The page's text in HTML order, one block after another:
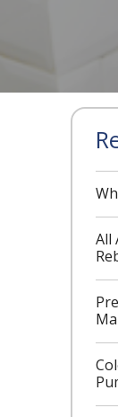
All